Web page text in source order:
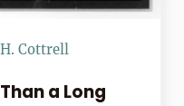
Cottrell
a Long